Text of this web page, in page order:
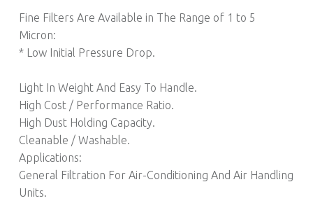
Fine Filters Are Available in The Range of 1 to 5
Micron:
* Low Initial Pressure Drop.
Light In Weight And Easy To Handle.
High Cost / Performance Ratio.
High Dust Holding Capacity.
Cleanable / Washable.
Applications:
General Filtration For Air-Conditioning And Air Handling
Units.